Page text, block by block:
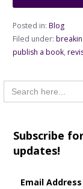
Posted in: Blog
Filed under:
publish a book,
Search
for:
Subscribe
updates!
Email Address